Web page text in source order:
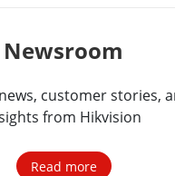
Newsroom
customer stories,
from Hikvision
Read more